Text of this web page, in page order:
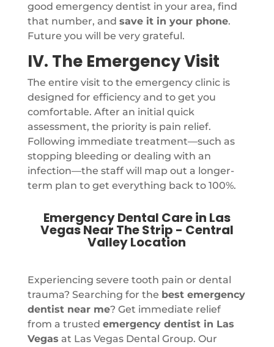
good emergency dentist in your area, find
that number, and save it in your phone.
Future you will be very grateful.
IV. The Emergency Visit
The entire visit to the emergency clinic is
designed for efficiency and to get you
comfortable. After an initial quick
assessment, the priority is pain relief.
Following immediate treatment—such as
stopping bleeding or dealing with an
infection—the staff will map out a longer-
term plan to get everything back to 100%.
Emergency Dental Care in Las
Vegas Near The Strip - Central
Valley Location
Experiencing severe tooth pain or dental
trauma? Searching for the best emergency
dentist near me? Get immediate relief
from a trusted emergency dentist in Las
Vegas at Las Vegas Dental Group. Our